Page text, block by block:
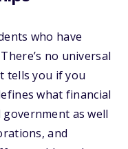
who have
no universal
tells you if you
what financial
as well
and